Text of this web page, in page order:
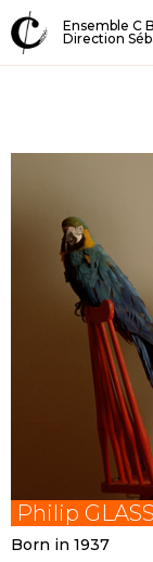
Ensemble C
Direction
Philip GLASS
Born in 1937